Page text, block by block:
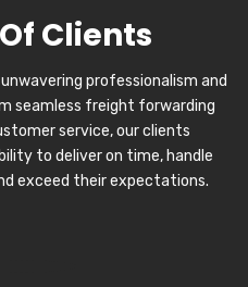
Clients
professionalism and
seamless freight forwarding
service, our clients
to deliver on time, handle
exceed their expectations.